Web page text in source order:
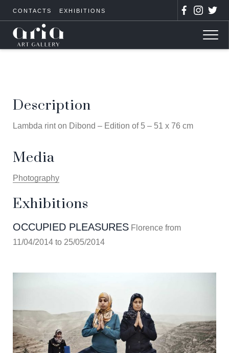
CONTACTS EXHIBITIONS
Description
Lambda rint on Dibond – Edition of 5 – 51 x 76 cm
Media
Photography
Exhibitions
OCCUPIED PLEASURES Florence from
11/04/2014 to 25/05/2014